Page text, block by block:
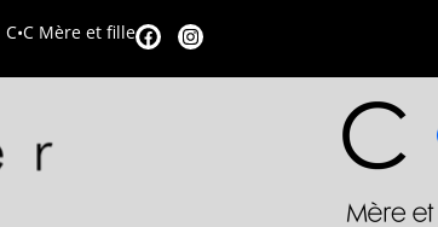
C•C Mère et fille